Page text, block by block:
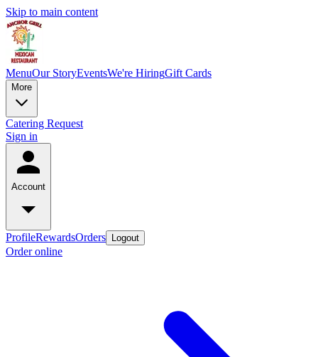
Skip to main content
MenuOur StoryEventsWe're HiringGift Cards
More
Catering Request
Sign in
Account
ProfileRewardsOrders Logout
Order online